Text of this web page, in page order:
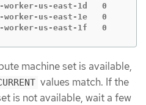
worker-us-east-1d
worker-us-east-1e
worker-us-east-1f
machine set is available,
values match. If the
is not available, wait a few